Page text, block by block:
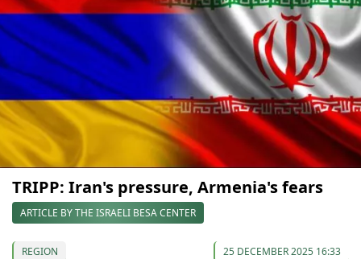
TRIPP: Iran's pressure, Armenia's fears
ARTICLE BY THE ISRAELI BESA CENTER
REGION 25 DECEMBER 2025 16:33